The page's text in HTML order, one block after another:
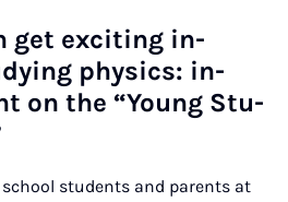
get ex­cit­ing in­
phys­ics: in­
on the “Young Stu­
students and parents at